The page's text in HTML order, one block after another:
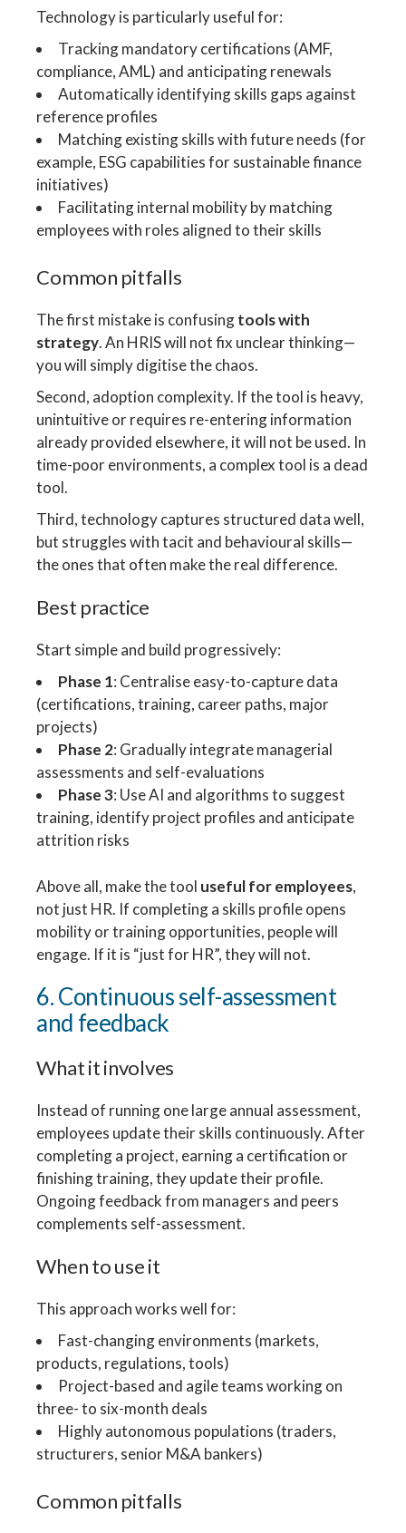
Technology is particularly useful for:
Tracking mandatory certifications (AMF,
compliance, AML) and anticipating renewals
Automatically identifying skills gaps against
reference profiles
Matching existing skills with future needs (for
example, ESG capabilities for sustainable finance
initiatives)
Facilitating internal mobility by matching
employees with roles aligned to their skills
Common pitfalls
The first mistake is confusingtools with
strategy. An HRIS will not fix unclear thinking—
you will simply digitise the chaos.
Second, adoption complexity. If the tool is heavy,
unintuitive or requires re-entering information
already provided elsewhere, it will not be used. In
time-poor environments, a complex tool is a dead
tool.
Third, technology captures structured data well,
but struggles with tacit and behavioural skills—
the ones that often make the real difference.
Best practice
Start simple and build progressively:
Phase 1: Centralise easy-to-capture data
(certifications, training, career paths, major
projects)
Phase 2: Gradually integrate managerial
assessments and self-evaluations
Phase 3: Use AI and algorithms to suggest
training, identify project profiles and anticipate
attrition risks
Above all, make the tool useful for employees,
not just HR. If completing a skills profile opens
mobility or training opportunities, people will
engage. If it is “just for HR”, they will not.
6. Continuous self-assessment
and feedback
What it involves
Instead of running one large annual assessment,
employees update their skills continuously. After
completing a project, earning a certification or
finishing training, they update their profile.
Ongoing feedback from managers and peers
complements self-assessment.
When to use it
This approach works well for:
Fast-changing environments (markets,
products, regulations, tools)
Project-based and agile teams working on
three- to six-month deals
Highly autonomous populations (traders,
structurers, senior M&A bankers)
Common pitfalls